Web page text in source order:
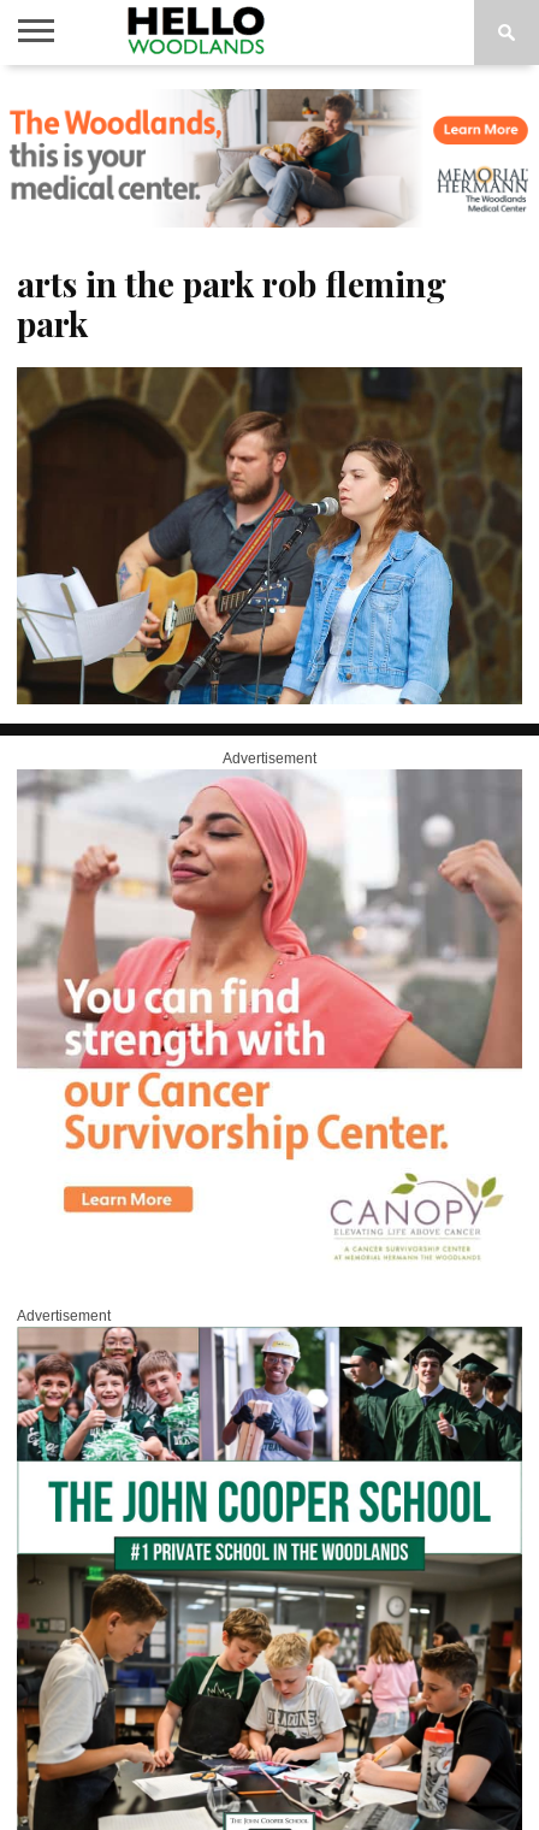
NEWS
CALENDAR
THINGS
TO DO
ABOUT
SUBSCRIBE
arts in the park rob fleming
park
Advertisement
Advertisement